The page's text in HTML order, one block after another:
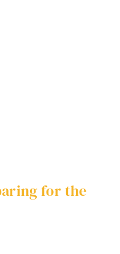
for the